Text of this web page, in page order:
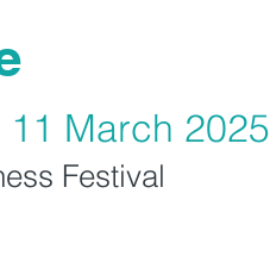
March 2025
Festival